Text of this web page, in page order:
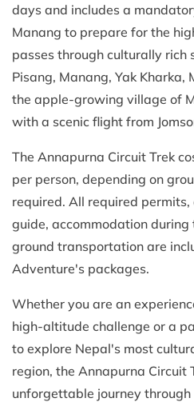
days and includes a
Manang to prepare for the
passes through culturally rich
Pisang, Manang, Yak Kharka,
the apple-growing village of
with a scenic flight from
The Annapurna Circuit Trek
per person, depending on
required. All required
guide, accommodation during
ground transportation are
Adventure's packages.
Whether you are an
high-altitude challenge or a
to explore Nepal's most
region, the Annapurna Circuit
unforgettable journey